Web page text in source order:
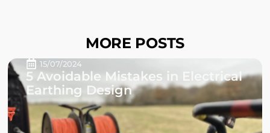
MORE POSTS
15/07/2024
5 Avoidable Mistakes in Electrical
Earthing Design